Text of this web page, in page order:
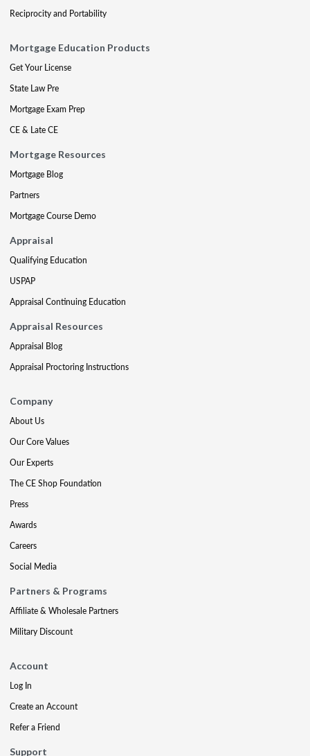
Reciprocity and Portability
Mortgage Education Products
Get Your License
State Law Pre
Mortgage Exam Prep
CE & Late CE
Mortgage Resources
Mortgage Blog
Partners
Mortgage Course Demo
Appraisal
Qualifying Education
USPAP
Appraisal Continuing Education
Appraisal Resources
Appraisal Blog
Appraisal Proctoring Instructions
Company
About Us
Our Core Values
Our Experts
The CE Shop Foundation
Press
Awards
Careers
Social Media
Partners & Programs
Affiliate & Wholesale Partners
Military Discount
Account
Log In
Create an Account
Refer a Friend
Support